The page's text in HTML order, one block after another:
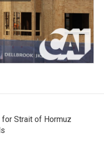
for Strait of Hormuz